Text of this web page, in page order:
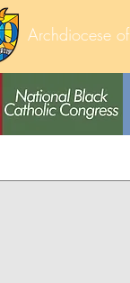
Archdiocese of